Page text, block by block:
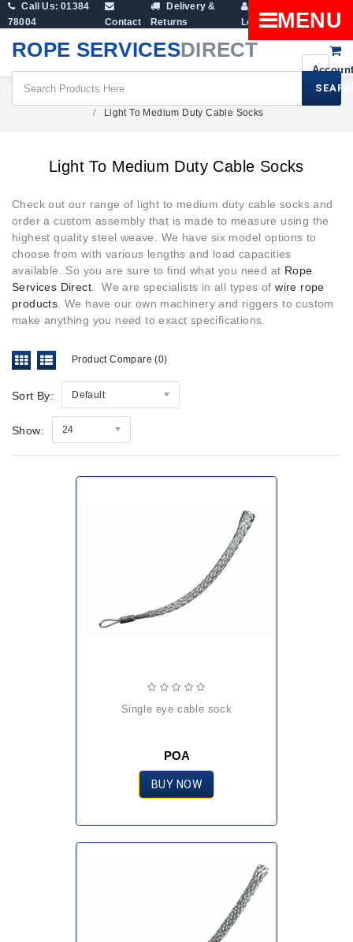
Call Us: 01384
78004
Contact
Delivery &
Returns
Login
Cart
ROPE SERVICESDIRECT
MENU
Light To Medium Duty Cable Socks
Light To Medium Duty Cable Socks
Check out our range of light to medium duty cable socks and
order a custom assembly that is made to measure using the
highest quality steel weave. We have six model options to
choose from with various lengths and load capacities
available. So you are sure to find what you need at Rope
Services Direct . We are specialists in all types ofwire rope
products . We have our own machinery and riggers to custom
make anything you need to exact specifications.
Product Compare (0)
Sort By: Default
Show: 24
single eye cable sock
POA
BUY NOW